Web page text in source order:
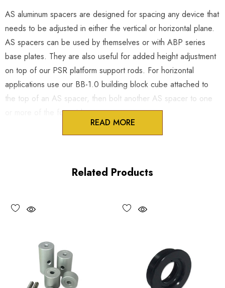
AS aluminum spacers are designed for spacing any device that
needs to be adjusted in either the vertical or horizontal plane.
AS spacers can be used by themselves or with ABP series
base plates. They are also useful for added height adjustment
on top of our PSR platform support rods. For horizontal
applications use our BB-1.0 building block cube attached to
the top of an AS spacer, then bolt another AS spacer to one
or more of the four sides.
Product Features
Vacuum compatible versions available upon request
Choose options to see performance specifications and
downloads.
READ MORE
Related Products